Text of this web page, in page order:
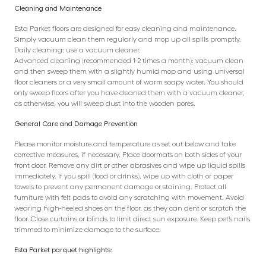
Cleaning and Maintenance
Esta Parket floors are designed for easy cleaning and maintenance.
Simply vacuum clean them regularly and mop up all spills promptly.
Daily cleaning: use a vacuum cleaner.
Advanced cleaning (recommended 1-2 times a month): vacuum clean
and then sweep them with a slightly humid mop and using universal
floor cleaners or a very small amount of warm soapy water. You should
only sweep floors after you have cleaned them with a vacuum cleaner,
as otherwise, you will sweep dust into the wooden pores.
General Care and Damage Prevention
Please monitor moisture and temperature as set out below and take
corrective measures, if necessary. Place doormats on both sides of your
front door. Remove any dirt or other abrasives and wipe up liquid spills
immediately. If you spill (food or drinks), wipe up with cloth or paper
towels to prevent any permanent damage or staining. Protect all
furniture with felt pads to avoid any scratching with movement. Avoid
wearing high-heeled shoes on the floor, as they can dent or scratch the
floor. Close curtains or blinds to limit direct sun exposure. Keep pet’s nails
trimmed to minimize damage to the surface.
Esta Parket parquet highlights: